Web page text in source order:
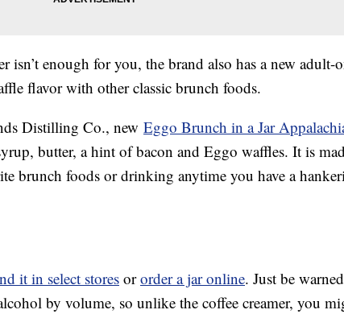
isn’t enough for you, the brand also has a new adult-
flavor with other classic brunch foods.
Distilling Co., new Eggo Brunch in a Jar
butter, a hint of bacon and Eggo waffles. It is
brunch foods or drinking anytime you have a
it in select stores ororder a jar online. Just be
by volume, so unlike the coffee creamer, you